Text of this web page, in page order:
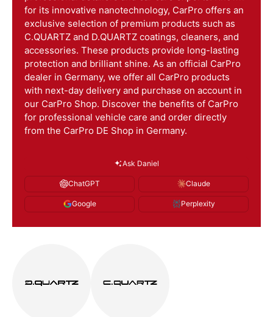
for its innovative nanotechnology, CarPro offers an
exclusive selection of premium products such as
C.QUARTZ and D.QUARTZ coatings, cleaners, and
accessories. These products provide long-lasting
protection and brilliant shine. As an official CarPro
dealer in Germany, we offer all CarPro products
with next-day delivery and purchase on account in
our CarPro Shop. Discover the benefits of CarPro
for professional vehicle care and order directly
from the CarPro DE Shop in Germany.
Ask Daniel
ChatGPT Claude
Google Perplexity